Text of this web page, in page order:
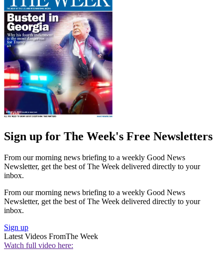
Sign up for The Week's Free Newsletters
From our morning news briefing to a weekly Good News
Newsletter, get the best of The Week delivered directly to your
inbox.
From our morning news briefing to a weekly Good News
Newsletter, get the best of The Week delivered directly to your
inbox.
Sign up
Latest Videos FromThe Week
Watch full video here: